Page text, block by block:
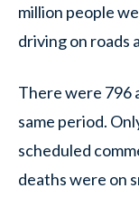
million people
driving on roads
There were 796
same period.
scheduled
deaths were on